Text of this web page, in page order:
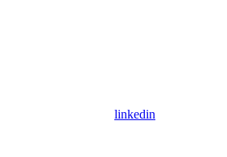
linkedin